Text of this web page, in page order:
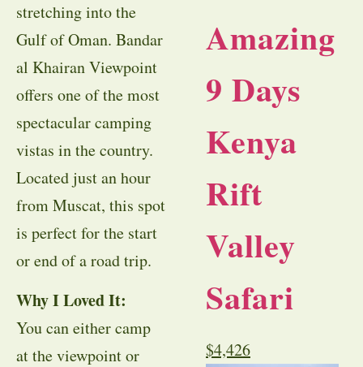
stretching into the
Gulf of Oman. Bandar
al Khairan Viewpoint
offers one of the most
spectacular camping
vistas in the country.
Located just an hour
from Muscat, this spot
is perfect for the start
or end of a road trip.
Why I Loved It:
You can either camp
at the viewpoint or
Amazing
9 Days
Kenya
Rift
Valley
Safari
$4,426